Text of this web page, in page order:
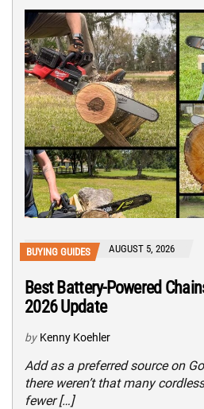
BUYING GUIDES AUGUST 5, 2026
Best Battery-Powered
2026 Update
by Kenny Koehler
Add as a preferred source on
there weren’t that many
fewer […]